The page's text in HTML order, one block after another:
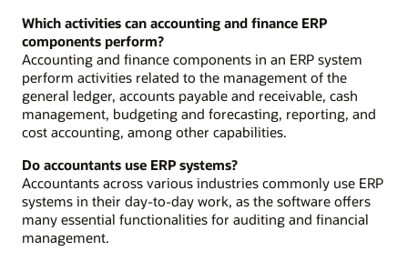
Which activities can accounting and finance ERP
components perform?
Accounting and finance components in an ERP system
perform activities related to the management of the
general ledger, accounts payable and receivable, cash
management, budgeting and forecasting, reporting, and
cost accounting, among other capabilities.
Do accountants use ERP systems?
Accountants across various industries commonly use ERP
systems in their day-to-day work, as the software offers
many essential functionalities for auditing and financial
management.